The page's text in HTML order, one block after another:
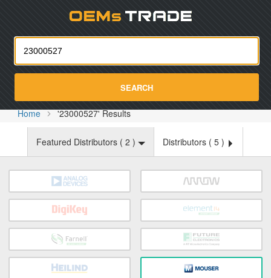
SEARCH
Home '23000527' Results
Featured Distributors ( 2 ) Distributors ( 5 )